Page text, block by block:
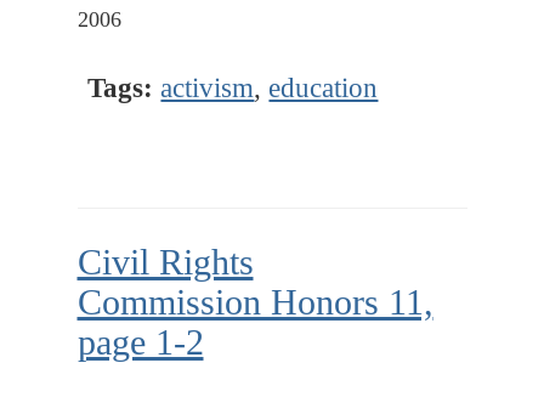
2006
Tags: activism, education
Civil Rights
Commission Honors 11,
page 1-2